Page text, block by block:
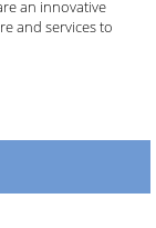
an innovative
and services to